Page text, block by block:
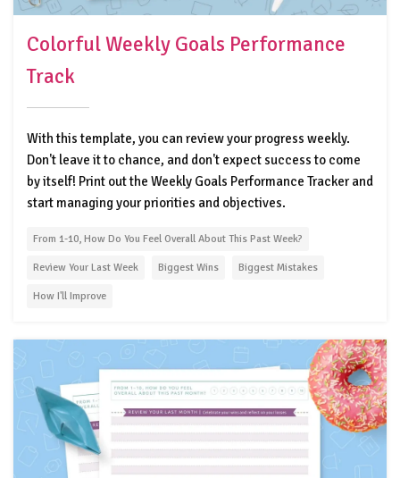
Colorful Weekly Goals Performance
Track
With this template, you can review your progress weekly.
Don't leave it to chance, and don't expect success to come
by itself! Print out the Weekly Goals Performance Tracker and
start managing your priorities and objectives.
From 1-10, How Do You Feel Overall About This Past Week?
Review Your Last Week Biggest Wins Biggest Mistakes
How I'll Improve